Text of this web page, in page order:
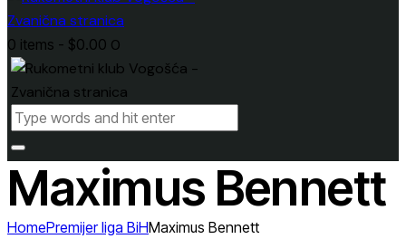
0 items - $0.00 0
Maximus Bennett
HomePremijer liga BiHMaximus Bennett